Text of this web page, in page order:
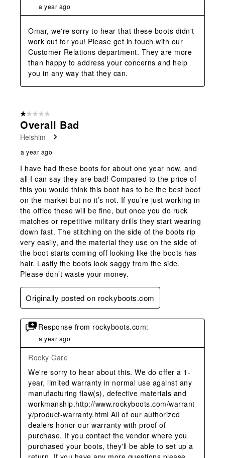
a year ago
Omar, we're sorry to hear that these boots didn't
work out for you! Please get in touch with our
Customer Relations department. They are more
than happy to address your concerns and help
you in any way that they can.
1 out of 5 stars.
Overall Bad
Heishim
a year ago
I have had these boots for about one year now, and
all I can say they are bad! Compared to the price of
this you would think this boot has to be the best boot
on the market but no it’s not. If you’re just working in
the office these will be fine, but once you do ruck
matches or repetitive military drills they start wearing
down fast. The stitching on the side of the boots rip
very easily, and the material they use on the side of
the boot starts coming off looking like the boots has
hair. Lastly the boots look saggy from the side.
Please don’t waste your money.
Originally posted on rockyboots.com
Response from rockyboots.com:
a year ago
Rocky Care
We're sorry to hear about this. We do offer a 1-
year, limited warranty in normal use against any
manufacturing flaw(s), defective materials and
workmanship.http://www.rockyboots.com/warrant
y/product-warranty.html All of our authorized
dealers honor our warranty with proof of
purchase. If you contact the vendor where you
purchased your boots, they'll be able to set up a